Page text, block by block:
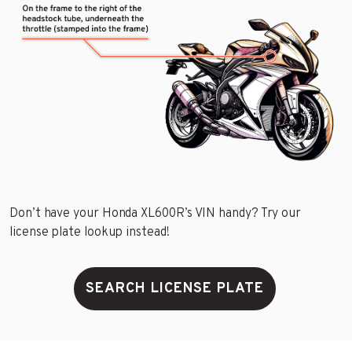
Don’t have your Honda XL600R’s VIN handy? Try our
license plate lookup instead!
SEARCH LICENSE PLATE